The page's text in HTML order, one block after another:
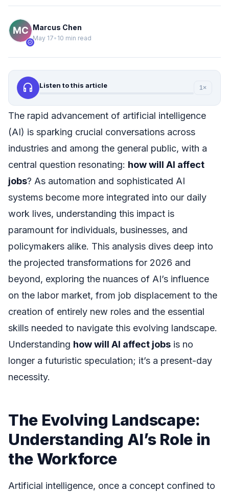
verified
Marcus Chen
May 17• 10 min read
headphones Listen to this article 1×
The rapid advancement of artificial intelligence
(AI) is sparking crucial conversations across
industries and among the general public, with a
central question resonating: how will AI affect
jobs? As automation and sophisticated AI
systems become more integrated into our daily
work lives, understanding this impact is
paramount for individuals, businesses, and
policymakers alike. This analysis dives deep into
the projected transformations for 2026 and
beyond, exploring the nuances of AI’s influence
on the labor market, from job displacement to the
creation of entirely new roles and the essential
skills needed to navigate this evolving landscape.
Understanding how will AI affect jobs is no
longer a futuristic speculation; it’s a present-day
necessity.
The Evolving Landscape:
Understanding AI’s Role in
the Workforce
Artificial intelligence, once a concept confined to